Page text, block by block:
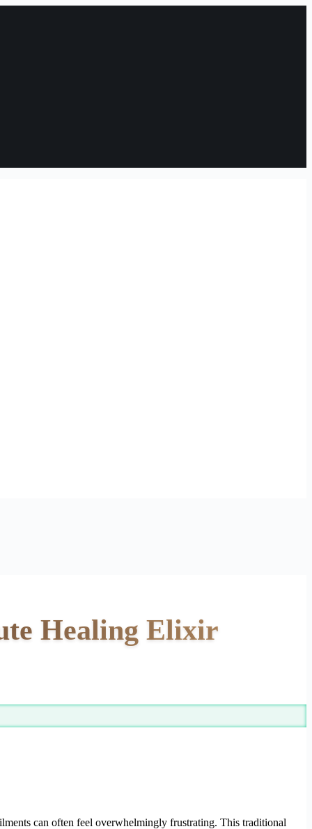
Healing Elixir
can often feel overwhelmingly frustrating. This traditional